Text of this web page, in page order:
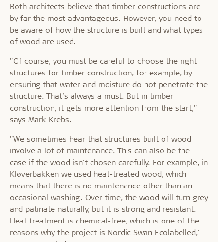
Both architects believe that timber constructions are
by far the most advantageous. However, you need to
be aware of how the structure is built and what types
of wood are used.
"Of course, you must be careful to choose the right
structures for timber construction, for example, by
ensuring that water and moisture do not penetrate the
structure. That’s always a must. But in timber
construction, it gets more attention from the start,"
says Mark Krebs.
"We sometimes hear that structures built of wood
involve a lot of maintenance. This can also be the
case if the wood isn't chosen carefully. For example, in
Kløverbakken we used heat-treated wood, which
means that there is no maintenance other than an
occasional washing. Over time, the wood will turn grey
and patinate naturally, but it is strong and resistant.
Heat treatment is chemical-free, which is one of the
reasons why the project is Nordic Swan Ecolabelled,"